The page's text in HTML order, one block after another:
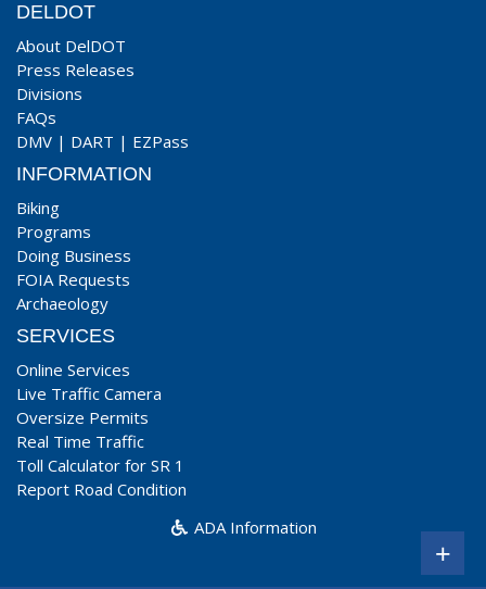
DELDOT
About DelDOT
Press Releases
Divisions
FAQs
DMV | DART | EZPass
INFORMATION
Biking
Programs
Doing Business
FOIA Requests
Archaeology
SERVICES
Online Services
Live Traffic Camera
Oversize Permits
Real Time Traffic
Toll Calculator for SR 1
Report Road Condition
ADA Information
+